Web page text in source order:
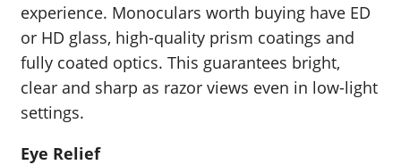
experience. Monoculars worth buying have ED
or HD glass, high-quality prism coatings and
fully coated optics. This guarantees bright,
clear and sharp as razor views even in low-light
settings.
Eye Relief